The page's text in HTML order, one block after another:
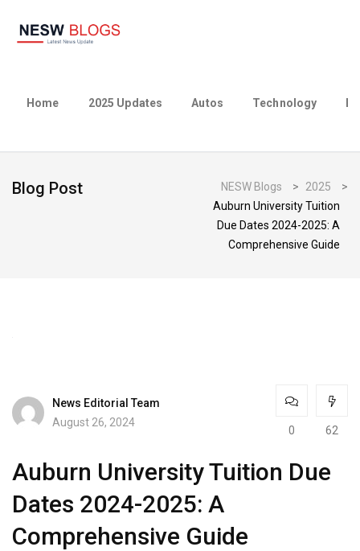
Home 2025 Updates Autos Technology
Blog Post NESW Blogs > 2025
>
Auburn University Tuition
Due Dates 2024-2025: A
Comprehensive Guide
News Editorial Team
August 26, 2024
0 62
Auburn University Tuition Due
Dates 2024-2025: A
Comprehensive Guide